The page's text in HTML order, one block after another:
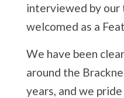
interviewed by
welcomed as a
We have been
around the
years, and we